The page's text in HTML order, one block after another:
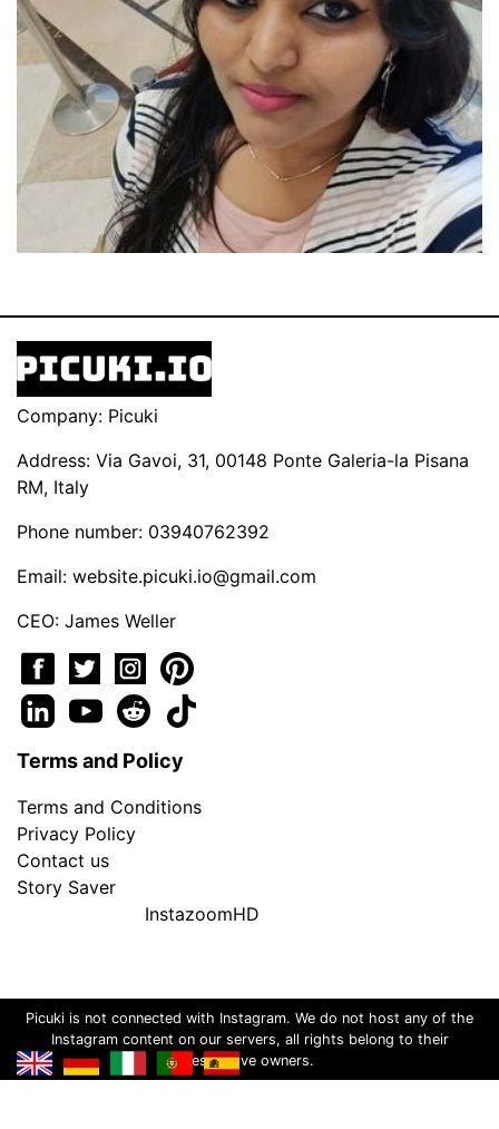
Company: Picuki
Address: Via Gavoi, 31, 00148 Ponte Galeria-la Pisana
RM, Italy
Phone number: 03940762392
Email: website.picuki.io@gmail.com
CEO: James Weller
Terms and Policy
Terms and Conditions
Privacy Policy
Contact us
Story Saver
InstazoomHD
Picuki is not connected with Instagram. We do not host any of the
Instagram content on our servers, all rights belong to their
respective owners.